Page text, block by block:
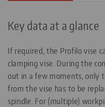
Key data at a glance
If required, the Profilo vise
clamping vise. During the
out in a few moments, only
from the vise has to be
spindle. For (multiple)